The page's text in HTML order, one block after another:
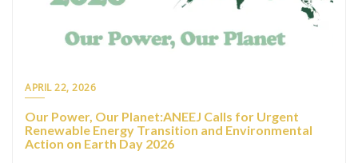
APRIL 22, 2026
Our Power, Our Planet:ANEEJ Calls for Urgent
Renewable Energy Transition and Environmental
Action on Earth Day 2026